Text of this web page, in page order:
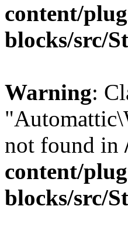
content/
blocks/src/
Warning:
not found in
content/
blocks/src/